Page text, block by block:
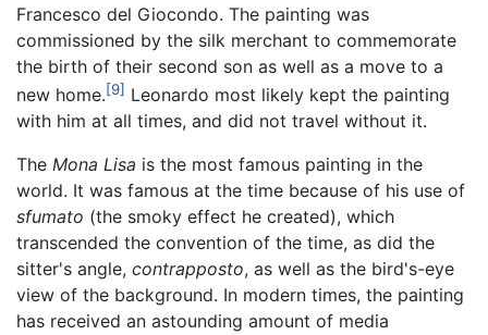
Francesco del Giocondo. The painting was
commissioned by the silk merchant to commemorate
the birth of their second son as well as a move to a
new home.[9] Leonardo most likely kept the painting
with him at all times, and did not travel without it.
The Mona Lisa is the most famous painting in the
world. It was famous at the time because of his use of
sfumato (the smoky effect he created), which
transcended the convention of the time, as did the
sitter's angle, contrapposto, as well as the bird's-eye
view of the background. In modern times, the painting
has received an astounding amount of media